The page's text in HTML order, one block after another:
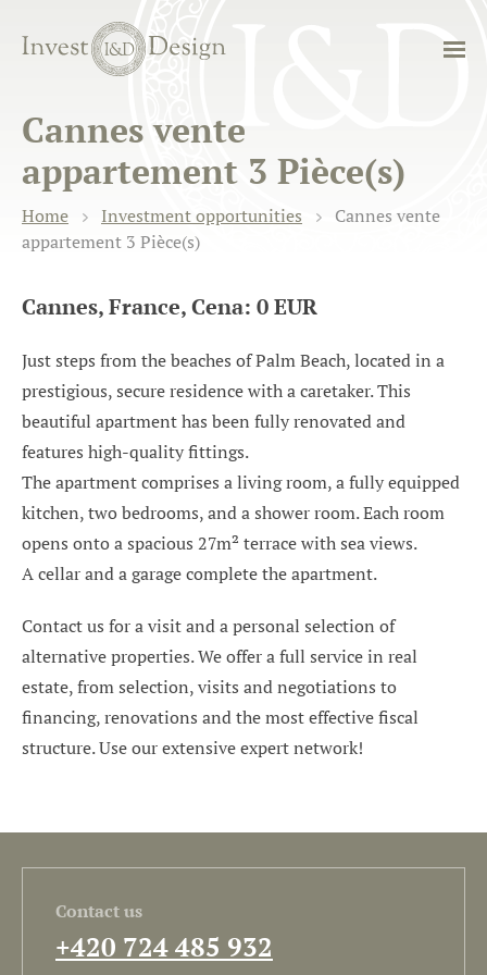
Cannes vente
appartement 3 Pièce(s)
Home Investment opportunities
Cannes vente
appartement 3 Pièce(s)
Cannes, France, Cena: 0 EUR
Just steps from the beaches of Palm Beach, located in a
prestigious, secure residence with a caretaker. This
beautiful apartment has been fully renovated and
features high-quality fittings.
The apartment comprises a living room, a fully equipped
kitchen, two bedrooms, and a shower room. Each room
opens onto a spacious 27m² terrace with sea views.
A cellar and a garage complete the apartment.
Contact us for a visit and a personal selection of
alternative properties. We offer a full service in real
estate, from selection, visits and negotiations to
financing, renovations and the most effective fiscal
structure. Use our extensive expert network!
Contact us
+420 724 485 932